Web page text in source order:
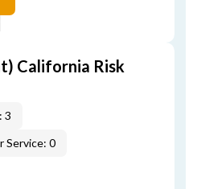
California Risk
3
Service: 0